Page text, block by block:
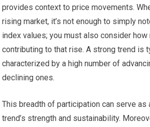
provides context to price movements.
rising market, it’s not enough to simply
index values; you must also consider
contributing to that rise. A strong trend is
characterized by a high number of
declining ones.
This breadth of participation can serve as
trend’s strength and sustainability.